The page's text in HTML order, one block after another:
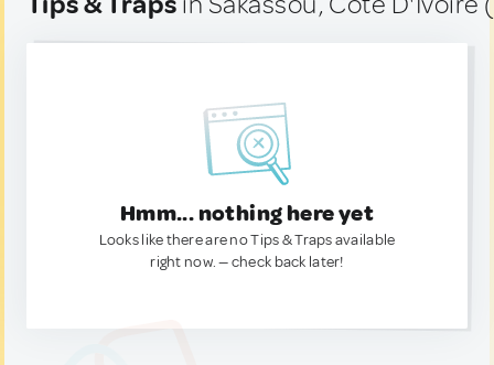
Hmm... nothing here yet
Looks like there are no Tips & Traps available
right now. — check back later!